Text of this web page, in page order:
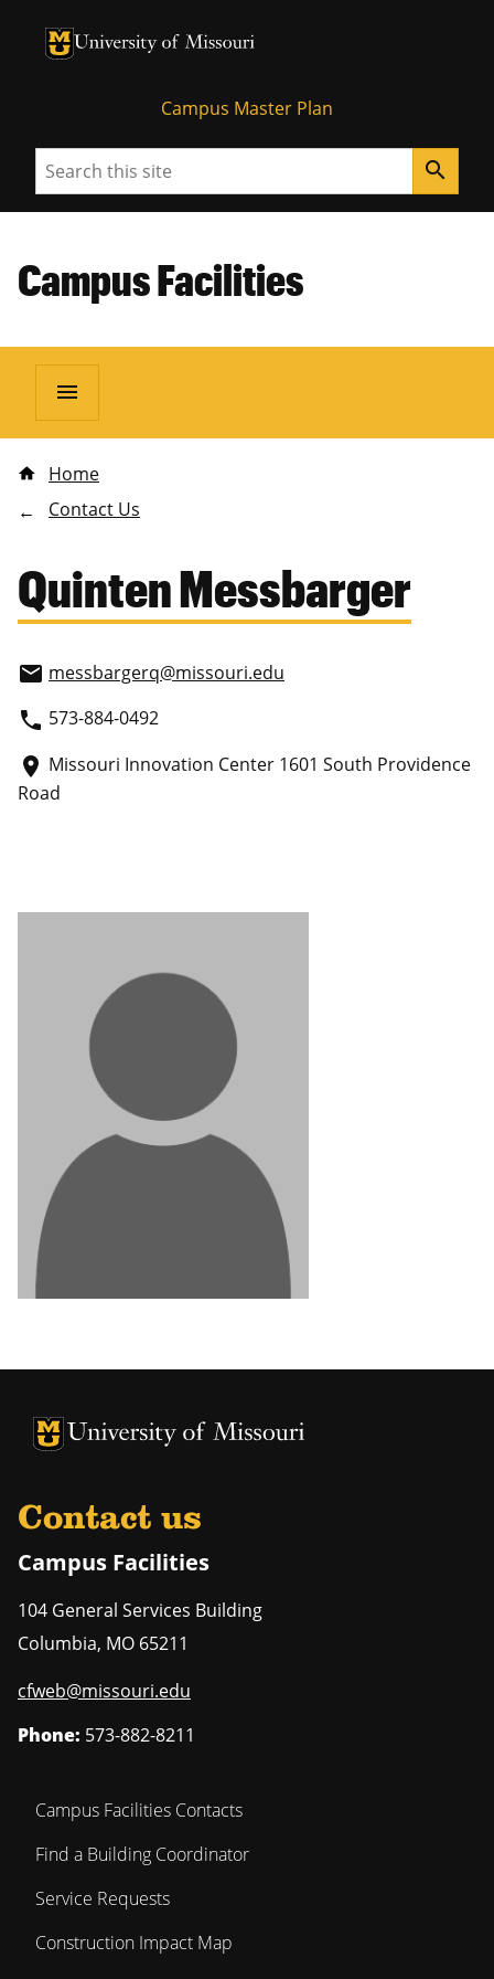
University of Missouri Homepage
University of Missouri Homepage
Campus Master Plan
Search search
Campus Facilities
menu
Home
Contact Us
Quinten Messbarger
email messbargerq@missouri.edu
phone 573-884-0492
place Missouri Innovation Center 1601 South Providence
Road
University of Missouri Homepage
University of Missouri Homepage
Contact us
Campus Facilities
104 General Services Building
Columbia, MO 65211
cfweb@missouri.edu
Phone: 573-882-8211
Campus Facilities Contacts
Find a Building Coordinator
Service Requests
Construction Impact Map